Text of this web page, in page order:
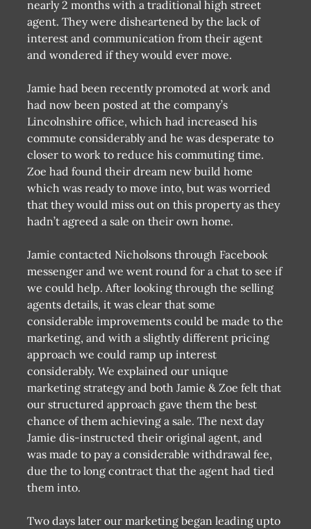
nearly 2 months with a traditional high street
agent. They were disheartened by the lack of
interest and communication from their agent
and wondered if they would ever move.
Jamie had been recently promoted at work and
had now been posted at the company’s
Lincolnshire office, which had increased his
commute considerably and he was desperate to
closer to work to reduce his commuting time.
Zoe had found their dream new build home
which was ready to move into, but was worried
that they would miss out on this property as they
hadn’t agreed a sale on their own home.
Jamie contacted Nicholsons through Facebook
messenger and we went round for a chat to see if
we could help. After looking through the selling
agents details, it was clear that some
considerable improvements could be made to the
marketing, and with a slightly different pricing
approach we could ramp up interest
considerably. We explained our unique
marketing strategy and both Jamie & Zoe felt that
our structured approach gave them the best
chance of them achieving a sale. The next day
Jamie dis-instructed their original agent, and
was made to pay a considerable withdrawal fee,
due the to long contract that the agent had tied
them into.
Two days later our marketing began leading upto